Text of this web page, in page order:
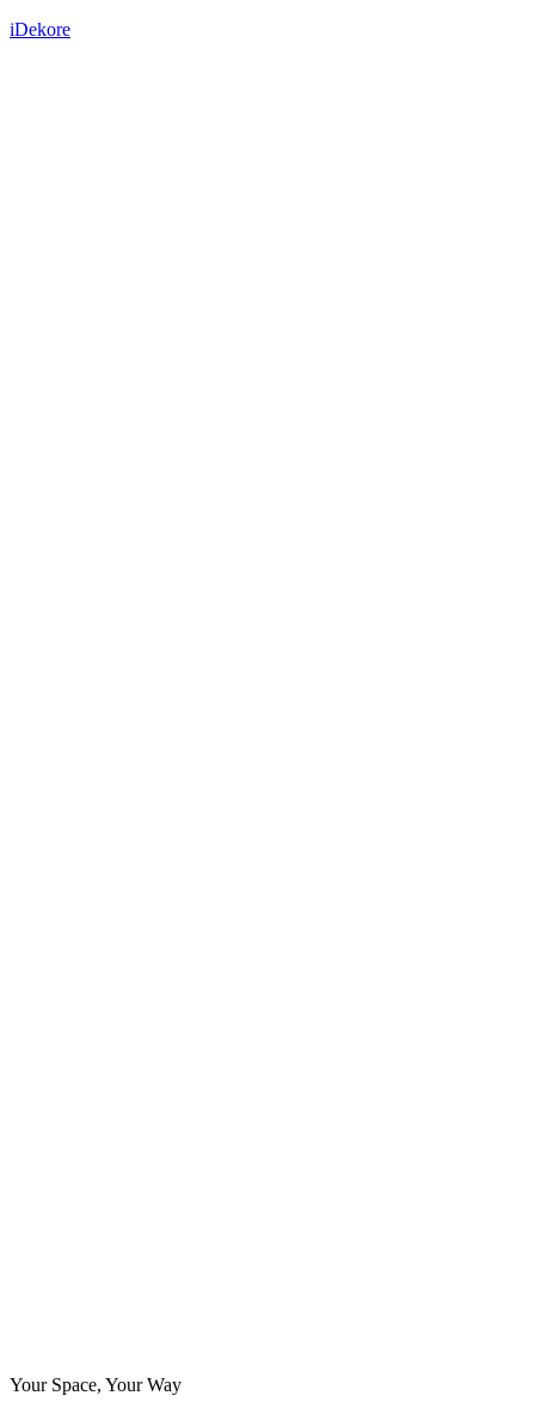
iDekore
Your Space, Your Way